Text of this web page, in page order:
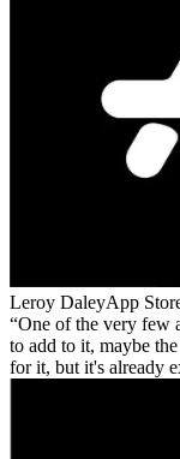
Leroy DaleyApp
One of the very few
to add to it, maybe
for it, but it's already